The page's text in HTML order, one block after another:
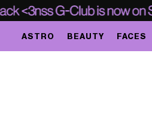
ASTRO BEAUTY FACES